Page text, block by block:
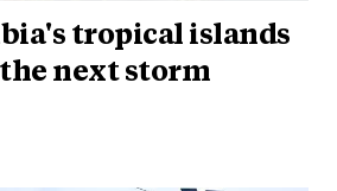
tropical islands
next storm